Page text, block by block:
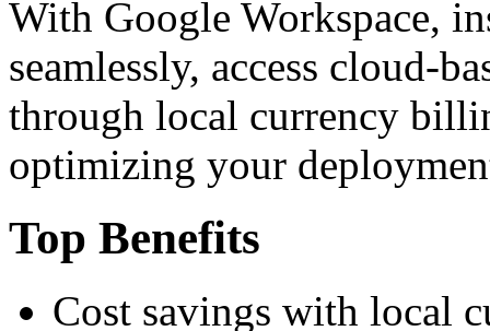
With Google Workspace,
seamlessly, access cloud-
through local currency
optimizing your
Top Benefits
Cost savings with local